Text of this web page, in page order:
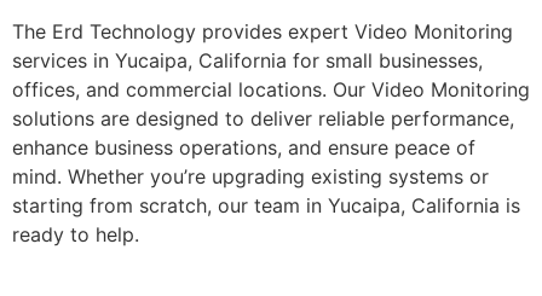
The Erd Technology provides expert Video Monitoring
services in Yucaipa, California for small businesses,
offices, and commercial locations. Our Video Monitoring
solutions are designed to deliver reliable performance,
enhance business operations, and ensure peace of
mind. Whether you’re upgrading existing systems or
starting from scratch, our team in Yucaipa, California is
ready to help.